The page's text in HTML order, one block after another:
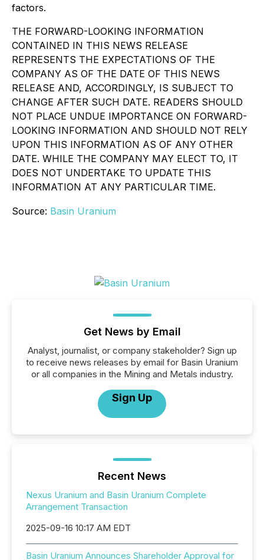
factors.
THE FORWARD-LOOKING INFORMATION
CONTAINED IN THIS NEWS RELEASE
REPRESENTS THE EXPECTATIONS OF THE
COMPANY AS OF THE DATE OF THIS NEWS
RELEASE AND, ACCORDINGLY, IS SUBJECT TO
CHANGE AFTER SUCH DATE. READERS SHOULD
NOT PLACE UNDUE IMPORTANCE ON FORWARD-
LOOKING INFORMATION AND SHOULD NOT RELY
UPON THIS INFORMATION AS OF ANY OTHER
DATE. WHILE THE COMPANY MAY ELECT TO, IT
DOES NOT UNDERTAKE TO UPDATE THIS
INFORMATION AT ANY PARTICULAR TIME.
Source: Basin Uranium
Get News by Email
Analyst, journalist, or company stakeholder? Sign up
to receive news releases by email for Basin Uranium
or all companies in the Mining and Metals industry.
Sign Up
Recent News
Nexus Uranium and Basin Uranium Complete
Arrangement Transaction
2025-09-16 10:17 AM EDT
Basin Uranium Announces Shareholder Approval for